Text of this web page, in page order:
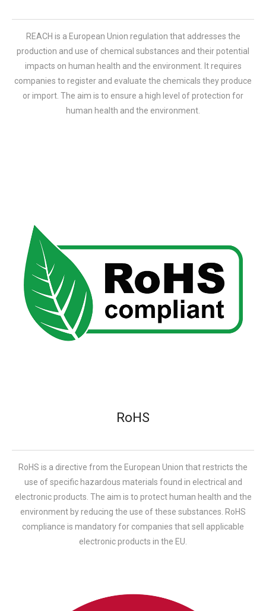
REACH is a European Union regulation that addresses the
production and use of chemical substances and their potential
impacts on human health and the environment. It requires
companies to register and evaluate the chemicals they produce
or import. The aim is to ensure a high level of protection for
human health and the environment.
RoHS
RoHS is a directive from the European Union that restricts the
use of specific hazardous materials found in electrical and
electronic products. The aim is to protect human health and the
environment by reducing the use of these substances. RoHS
compliance is mandatory for companies that sell applicable
electronic products in the EU.